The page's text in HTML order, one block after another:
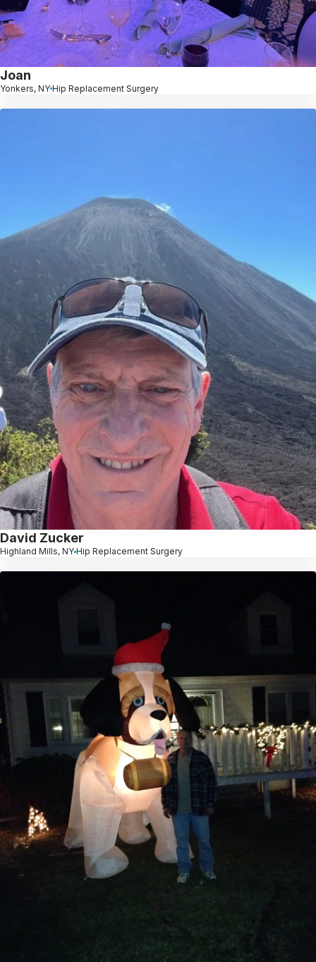
Joan
Yonkers, NY Hip Replacement Surgery
David Zucker
Highland Mills, NY Hip Replacement Surgery